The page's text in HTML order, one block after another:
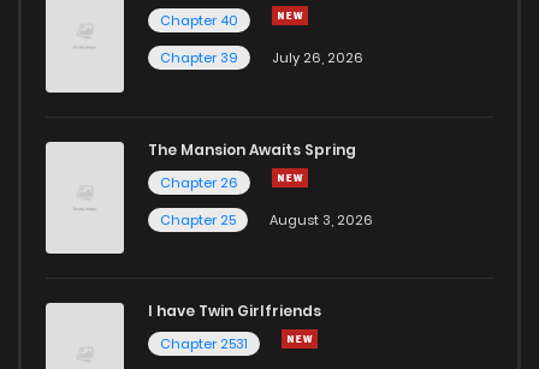
Chapter 40
Chapter 39
July 26, 2026
The Mansion Awaits Spring
Chapter 26
Chapter 25
August 3, 2026
I have Twin Girlfriends
Chapter 2531